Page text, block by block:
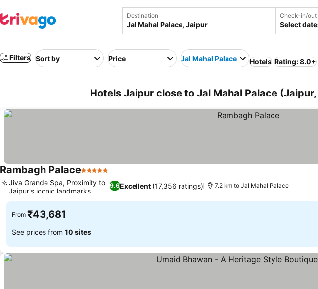
Destination Check-in/out
Select
Filters Sort by Price Jal Mahal Palace Hotels Rating: 8.0+
Hotels Jaipur close to Jal Mahal Palace
Rambagh Palace5 Stars
9.6Excellent (17,356 ratings)
Jiva Grande Spa, Proximity to
Jaipur's iconic landmarks
7.2 km to Jal Mahal Palace
From ₹43,681
See prices from 10 sites